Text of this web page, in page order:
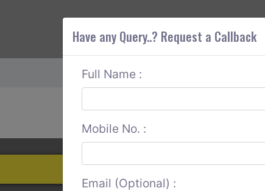
ABOUT CORS SERVICES CONTACT US
Have any Query..? Request a Callback
Full Name :
Mobile No. :
Email (Optional) :